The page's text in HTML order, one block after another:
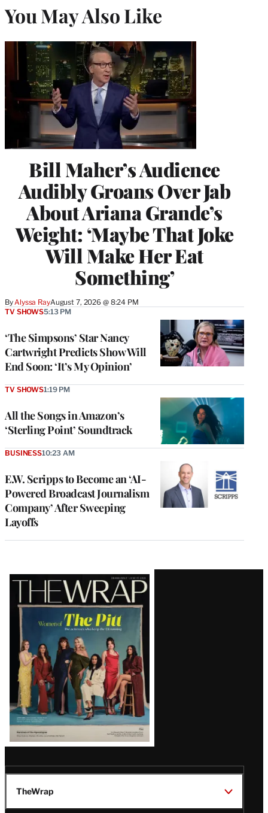
You May Also Like
Bill Maher’s Audience
Audibly Groans Over Jab
About Ariana Grande’s
Weight: ‘Maybe That Joke
Will Make Her Eat
Something’
By Alyssa RayAugust 7, 2026 @ 8:24 PM
‘The Simpsons’ Star Nancy
Cartwright Predicts Show Will
End Soon: ‘It’s My Opinion’
TV SHOWS5:13 PM
All the Songs in Amazon’s
‘Sterling Point’ Soundtrack
TV SHOWS1:19 PM
E.W. Scripps to Become an ‘AI-
Powered Broadcast Journalism
Company’ After Sweeping
Layoffs
BUSINESS10:23 AM
Latest
Magazine
Issue
TheWrap